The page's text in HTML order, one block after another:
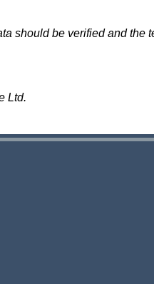
should be verified and the
Ltd.